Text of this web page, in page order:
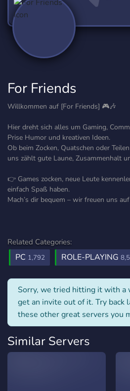
For Friends
Willkommen auf [For Friends] 🎮🎶
Hier dreht sich alles um Gaming,
Prise Humor und kreativen Ideen.
Ob beim Zocken, Quatschen oder
uns zählt gute Laune, Zusammenhalt
👉 Games zocken, neue Leute
einfach Spaß haben.
Mach’s dir bequem – wir freuen uns
Related Categories:
PC 1,792 ROLE-PLAYING
Sorry, we tried hitting it with a
get an invite out of it. Try back
these other great servers you
Similar Servers